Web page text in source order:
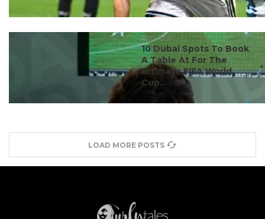
#ct's best
10 Dubai Spots To Book
A Table At For The
Ultimate FIFA World
Cup...
LOAD MORE POSTS